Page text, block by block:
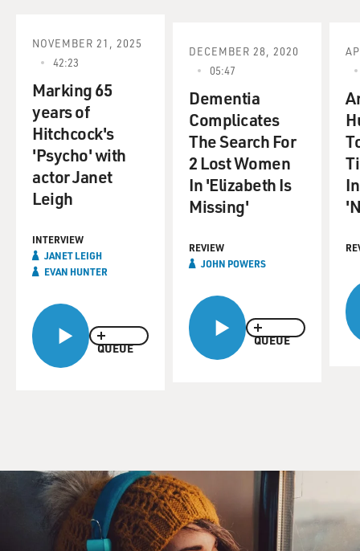
Sexsmith brought his
guitar for our interview but let's start with the opening
CD. It's called "This Song.
(Soundbite of "This Song")
Mr. RON SEXSMITH (Singer-Songwriter): (Singing)
Brought a song into this
world. Just a melody with words. It trembles here
before my eyes. How can
this song survive? I brought it to the tower of gold.
Boy." Ron Sexsmith, welcome
to FRESH AIR.
Mr. SEXSMITH: Thanks a lot.
Earle. Tell me about the new sounds on the new CD.
Mr. SEXSMITH: It's kind of more--I guess you could say
I'm revisiting an
QUEUE
NOVEMBER 21, 2025
42:23
Marking 65
years of
Hitchcock's
'Psycho' with
actor Janet
Leigh
INTERVIEW
JANET LEIGH
EVAN HUNTER
QUEUE
DECEMBER 28, 2020
05:47
Dementia
Complicates
The Search For
2 Lost Women
In 'Elizabeth Is
Missing'
REVIEW
JOHN POWERS